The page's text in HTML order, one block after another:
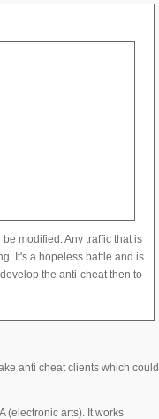
modified. Any traffic that is
It's a hopeless battle and is
the anti-cheat then to
anti cheat clients which could
(electronic arts). It works